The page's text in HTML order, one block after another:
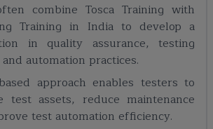
combine Tosca Training with
Training in India to develop a
in quality assurance, testing
automation practices.
approach enables testers to
test assets, reduce maintenance
test automation efficiency.